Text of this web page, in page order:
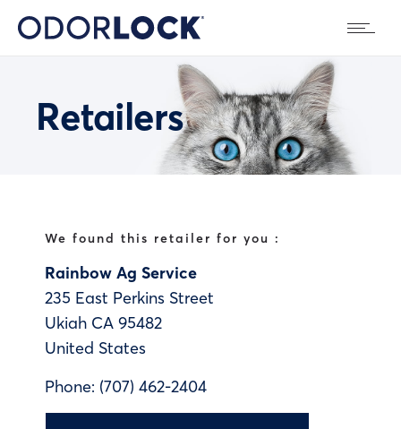
Retailers
We found this retailer for you :
Rainbow Ag Service
235 East Perkins Street
Ukiah CA 95482
United States
Phone: (707) 462-2404